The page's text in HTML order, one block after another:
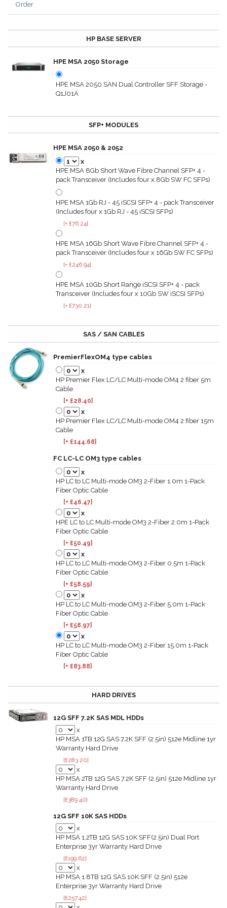
Order
HP BASE SERVER
HPE MSA 2050 Storage
HPE MSA 2050 SAN Dual Controller SFF Storage -
Q1J01A
SFP+ MODULES
HPE MSA 2050 & 2052
x
HPE MSA 8Gb Short Wave Fibre Channel SFP+ 4 -
pack Transceiver (Includes four x 8Gb SW FC SFPs)
HPE MSA 1Gb RJ - 45 iSCSI SFP+ 4 - pack Transceiver
(Includes four x 1Gb RJ - 45 iSCSI SFPs)
[+ £76.24]
HPE MSA 16Gb Short Wave Fibre Channel SFP+ 4 -
pack Transceiver (Includes four x 16Gb SW FC SFPs)
[+ £246.94]
HPE MSA 10Gb Short Range iSCSI SFP+ 4 - pack
Transceiver (Includes four x 10Gb SW iSCSI SFPs)
[+ £730.21]
SAS / SAN CABLES
PremierFlexOM4 type cables
x
HP Premier Flex LC/LC Multi-mode OM4 2 fiber 5m
Cable
[+ £28.40]
x
HP Premier Flex LC/LC Multi-mode OM4 2 fiber 15m
Cable
[+ £144.68]
FC LC-LC OM3 type cables
x
HP LC to LC Multi-mode OM3 2-Fiber 1.0m 1-Pack
Fiber Optic Cable
[+ £46.47]
x
HPE LC to LC Multi-mode OM3 2-Fiber 2.0m 1-Pack
Fiber Optic Cable
[+ £50.49]
x
HP LC to LC Multi-mode OM3 2-Fiber 0.5m 1-Pack
Fiber Optic Cable
[+ £58.59]
x
HP LC to LC Multi-mode OM3 2-Fiber 5.0m 1-Pack
Fiber Optic Cable
[+ £58.97]
x
HP LC to LC Multi-mode OM3 2-Fiber 15.0m 1-Pack
Fiber Optic Cable
[+ £83.88]
HARD DRIVES
12G SFF 7.2K SAS MDL HDDs
x
HP MSA 1TB 12G SAS 7.2K SFF (2.5in) 512e Midline 1yr
Warranty Hard Drive
[£283.20]
x
HP MSA 2TB 12G SAS 7.2K SFF (2.5in) 512e Midline 1yr
Warranty Hard Drive
[£389.40]
12G SFF 10K SAS HDDs
x
HP MSA 1.2TB 12G SAS 10K SFF(2.5in) Dual Port
Enterprise 3yr Warranty Hard Drive
[£199.62]
x
HP MSA 1.8TB 12G SAS 10K SFF (2.5in) 512e
Enterprise 3yr Warranty Hard Drive
[£257.42]